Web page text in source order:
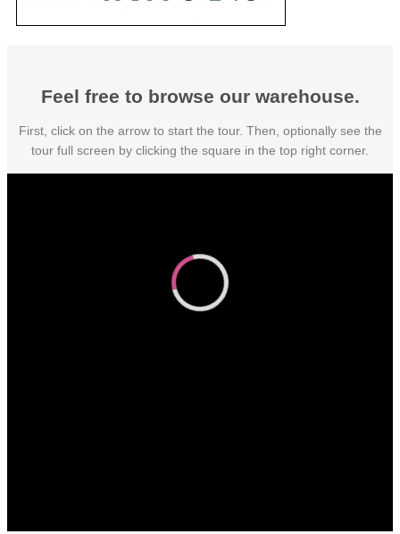
Feel free to browse our warehouse.
First, click on the arrow to start the tour. Then, optionally see the
tour full screen by clicking the square in the top right corner.